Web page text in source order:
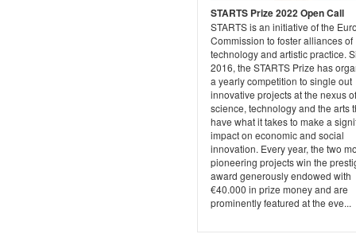
STARTS Prize 2022 Open Call
STARTS is an initiative of the
Commission to foster alliances of
technology and artistic practice.
2016, the STARTS Prize has
a yearly competition to single out
innovative projects at the nexus of
science, technology and the arts
have what it takes to make a
impact on economic and social
innovation. Every year, the two
pioneering projects win the
award generously endowed with
€40.000 in prize money and are
prominently featured at the eve...